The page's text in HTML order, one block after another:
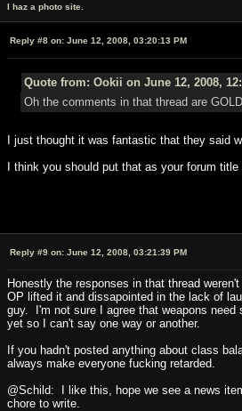
I haz a photo site.
Reply #8 on: June 12, 2008, 03:20:13 PM
Quote from: Ookii on June 12, 2008,
Oh the comments in that thread are
I just thought it was fantastic that they said
I think you should put that as your forum
Reply #9 on: June 12, 2008, 03:21:39 PM
Honestly the responses in that thread
OP lifted it and dissapointed in the lack of
guy. I'm not sure I agree that weapons
yet so I can't say one way or another.
If you hadn't posted anything about class
always make everyone fucking retarded.
@Schild: I like this, hope we see a news
chore to write.